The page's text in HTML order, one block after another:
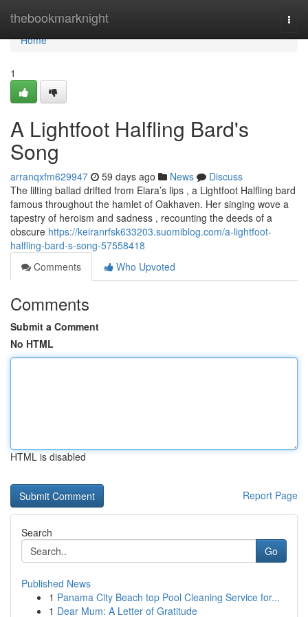
thebookmarknight
Home
Home
1
A Lightfoot Halfling Bard's
Song
arranqxfm629947 59 days ago News
Discuss
The lilting ballad drifted from Elara’s lips , a Lightfoot Halfling bard
famous throughout the hamlet of Oakhaven. Her singing wove a
tapestry of heroism and sadness , recounting the deeds of a
obscure https://keiranrfsk633203.suomiblog.com/a-lightfoot-
halfling-bard-s-song-57558418
Comments
Who Upvoted
Comments
Submit a Comment
No HTML
HTML is disabled
Report Page
Search
Go
Published News
1 Panama City Beach top Pool Cleaning Service for...
1 Dear Mum: A Letter of Gratitude